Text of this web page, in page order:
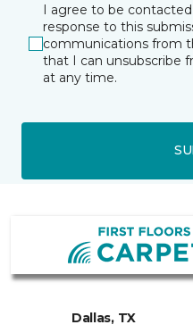
I agree to be
response to this
communications from
that I can unsubscribe
at any time.
Dallas, TX